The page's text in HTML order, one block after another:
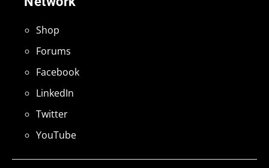
Shop
Forums
Facebook
LinkedIn
Twitter
YouTube